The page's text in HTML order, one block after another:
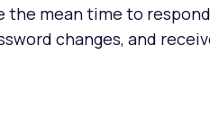
the mean time to
changes, and